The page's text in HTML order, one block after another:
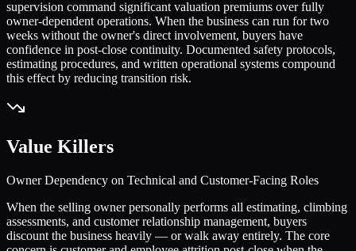
supervision command significant valuation premiums over fully
owner-dependent operations. When the business can run for two
weeks without the owner's direct involvement, buyers have
confidence in post-close continuity. Documented safety protocols,
estimating procedures, and written operational systems compound
this effect by reducing transition risk.
Value Killers
Owner Dependency on Technical and Customer-Facing Roles
When the selling owner personally performs all estimating, climbing
assessments, and customer relationship management, buyers
discount the business heavily — or walk away entirely. The core